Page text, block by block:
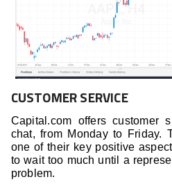
CUSTOMER SERVICE
Capital.com offers customer
chat, from Monday to Friday.
one of their key positive
to wait too much until a
problem.